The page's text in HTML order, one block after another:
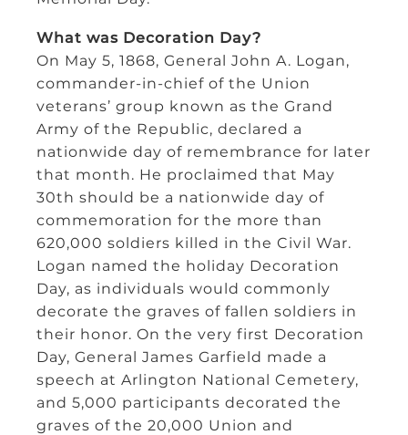
What was Decoration Day?
On May 5, 1868, General John A. Logan,
commander-in-chief of the Union
veterans’ group known as the Grand
Army of the Republic, declared a
nationwide day of remembrance for later
that month. He proclaimed that May
30th should be a nationwide day of
commemoration for the more than
620,000 soldiers killed in the Civil War.
Logan named the holiday Decoration
Day, as individuals would commonly
decorate the graves of fallen soldiers in
their honor. On the very first Decoration
Day, General James Garfield made a
speech at Arlington National Cemetery,
and 5,000 participants decorated the
graves of the 20,000 Union and